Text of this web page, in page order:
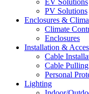
EV Solutions
PV Solutions
Enclosures &
Climate
Enclosures
Installation &
Cable
Cable Pulling
Personal
Lighting